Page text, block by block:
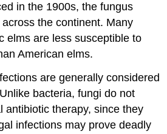
in the 1900s, the fungus
the continent. Many
elms are less susceptible to
American elms.
are generally considered
bacteria, fungi do not
antibiotic therapy, since they
infections may prove deadly